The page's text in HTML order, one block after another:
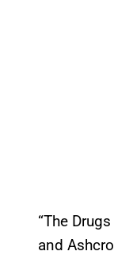
“The
and